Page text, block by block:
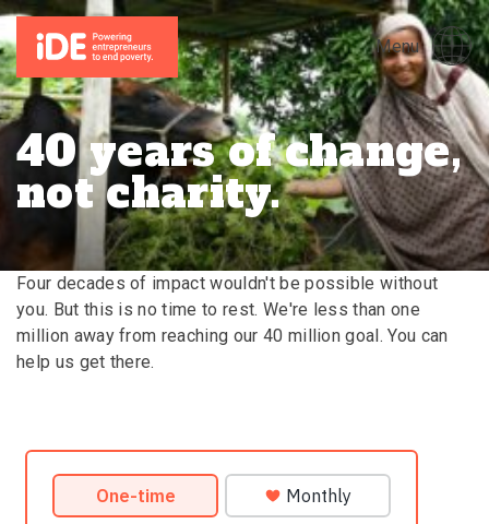
Menu
40 years of change,
not charity.
Four decades of impact wouldn't be possible without
you. But this is no time to rest. We're less than one
million away from reaching our 40 million goal. You can
help us get there.